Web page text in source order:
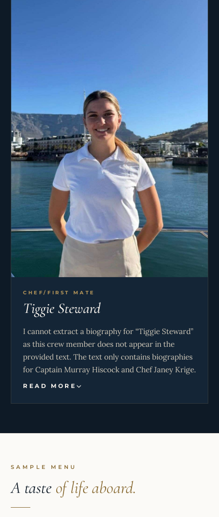
CHEF/FIRST MATE
Tiggie Steward
I cannot extract a biography for “Tiggie Steward”
as this crew member does not appear in the
provided text. The text only contains biographies
for Captain Murray Hiscock and Chef Janey Krige.
READ MORE
SAMPLE MENU
A taste of life aboard.